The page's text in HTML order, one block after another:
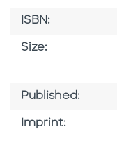
ISBN:
Size:
Published:
Imprint: